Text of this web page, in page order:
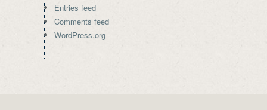
Entries feed
Comments feed
WordPress.org